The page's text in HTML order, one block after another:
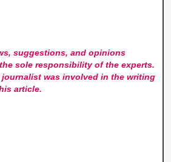
suggestions, and opinions
sole responsibility of the experts.
journalist was involved in the writing
article.